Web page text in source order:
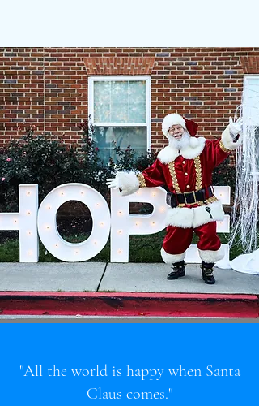
"All the world is happy when Santa
Claus comes."